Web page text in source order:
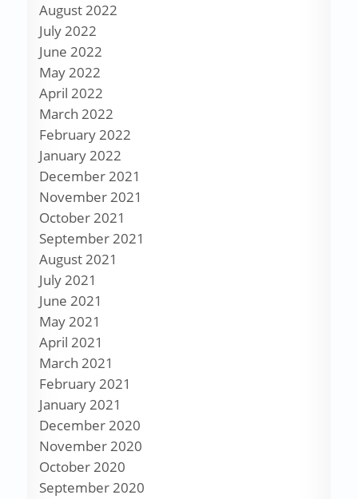
August 2022
July 2022
June 2022
May 2022
April 2022
March 2022
February 2022
January 2022
December 2021
November 2021
October 2021
September 2021
August 2021
July 2021
June 2021
May 2021
April 2021
March 2021
February 2021
January 2021
December 2020
November 2020
October 2020
September 2020